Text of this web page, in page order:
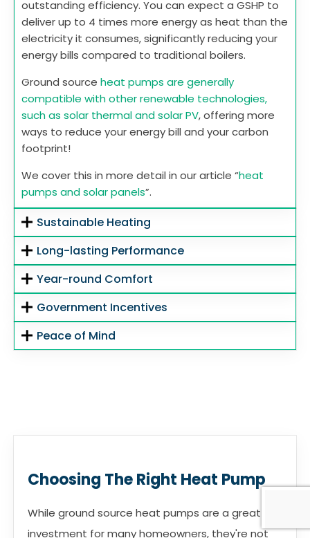
outstanding efficiency. You can expect a GSHP to
deliver up to 4 times more energy as heat than the
electricity it consumes, significantly reducing your
energy bills compared to traditional boilers.
Ground source heat pumps are generally
compatible with other renewable technologies,
such as solar thermal and solar PV, offering more
ways to reduce your energy bill and your carbon
footprint!
We cover this in more detail in our article “heat
pumps and solar panels”.
Sustainable Heating
Long-lasting Performance
Year-round Comfort
Government Incentives
Peace of Mind
Choosing The Right Heat Pump
While ground source heat pumps are a great
investment for many homeowners, they're not